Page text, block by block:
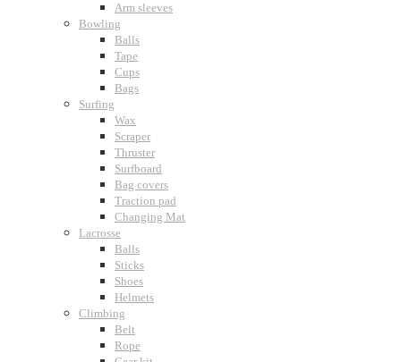
Arm sleeves
Bowling
Balls
Tape
Cups
Bags
Surfing
Wax
Scraper
Thruster
Surfboard
Bag covers
Traction pad
Changing Mat
Lacrosse
Balls
Sticks
Shoes
Helmets
Climbing
Belt
Rope